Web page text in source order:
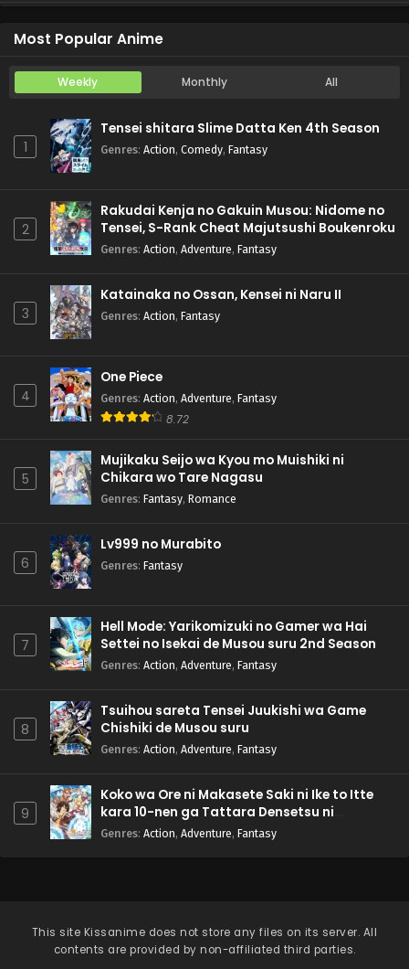
Most Popular Anime
Weekly Monthly All
1
Tensei shitara Slime Datta Ken 4th Season
Genres: Action, Comedy, Fantasy
2
Rakudai Kenja no Gakuin Musou: Nidome no
Tensei, S-Rank Cheat Majutsushi Boukenroku
Genres: Action, Adventure, Fantasy
3
Katainaka no Ossan, Kensei ni Naru II
Genres: Action, Fantasy
4
One Piece
Genres: Action, Adventure, Fantasy
8.72
5
Mujikaku Seijo wa Kyou mo Muishiki ni
Chikara wo Tare Nagasu
Genres: Fantasy, Romance
6
Lv999 no Murabito
Genres: Fantasy
7
Hell Mode: Yarikomizuki no Gamer wa Hai
Settei no Isekai de Musou suru 2nd Season
Genres: Action, Adventure, Fantasy
8
Tsuihou sareta Tensei Juukishi wa Game
Chishiki de Musou suru
Genres: Action, Adventure, Fantasy
9
Koko wa Ore ni Makasete Saki ni Ike to Itte
kara 10-nen ga Tattara Densetsu ni
Natteita.
Genres: Action, Adventure, Fantasy
This site Kissanime does not store any files on its server. All
contents are provided by non-affiliated third parties.